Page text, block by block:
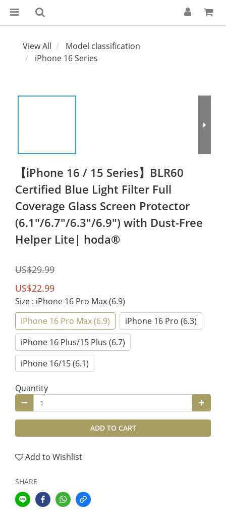
View All
Model classification
iPhone 16 Series
【iPhone 16 / 15 Series】BLR60
Certified Blue Light Filter Full
Coverage Glass Screen Protector
(6.1"/6.7"/6.3"/6.9") with Dust-Free
Helper Lite| hoda®
US$29.99
US$22.99
Size : iPhone 16 Pro Max (6.9)
iPhone 16 Pro Max (6.9)
iPhone 16 Pro (6.3)
iPhone 16 Plus/15 Plus (6.7)
iPhone 16/15 (6.1)
Quantity
ADD TO CART
Add to Wishlist
SHARE